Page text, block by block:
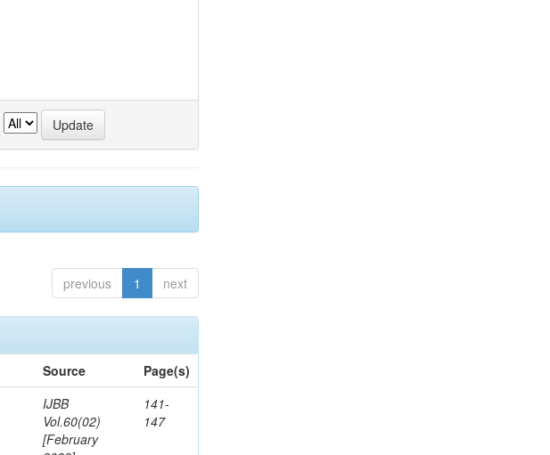
previous 1 next
Source
Page(s)
IJBB
Vol.60(02)
[February
141-
147